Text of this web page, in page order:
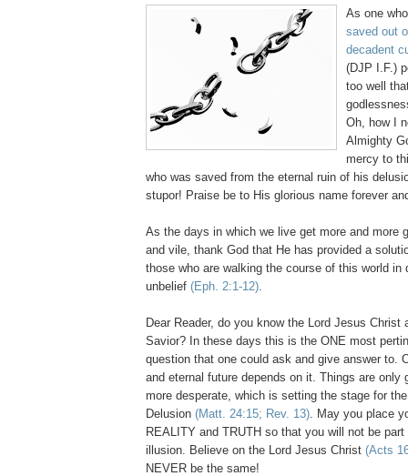
As one
saved out
decadent
(DJP I.F.)
too well
Oh, how I
Almighty
mercy to
who was saved from the eternal ruin of his
stupor! Praise be to His glorious name forever
As the days in which we live get more and more
and vile, thank God that He has provided a
those who are walking the course of this world in
unbelief (Eph. 2:1-12).
Dear Reader, do you know the Lord Jesus Christ
Savior? In these days this is the ONE most
question that one could ask and give answer to.
and eternal future depends on it. Things are only
more desperate, which is setting the stage for
Delusion (Matt. 24:15; Rev. 13). May you place
REALITY and TRUTH so that you will not be
illusion. Believe on the Lord Jesus Christ (Acts
NEVER be the same!